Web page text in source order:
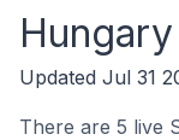
Hungary
Updated Jul 31
There are 5 live